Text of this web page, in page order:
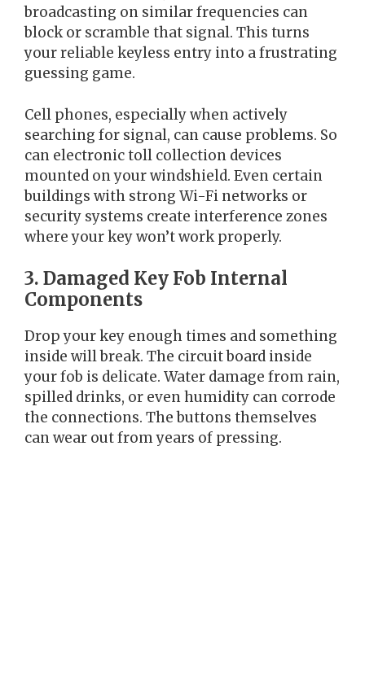
broadcasting on similar frequencies can
block or scramble that signal. This turns
your reliable keyless entry into a frustrating
guessing game.
Cell phones, especially when actively
searching for signal, can cause problems. So
can electronic toll collection devices
mounted on your windshield. Even certain
buildings with strong Wi-Fi networks or
security systems create interference zones
where your key won’t work properly.
3. Damaged Key Fob Internal
Components
Drop your key enough times and something
inside will break. The circuit board inside
your fob is delicate. Water damage from rain,
spilled drinks, or even humidity can corrode
the connections. The buttons themselves
can wear out from years of pressing.